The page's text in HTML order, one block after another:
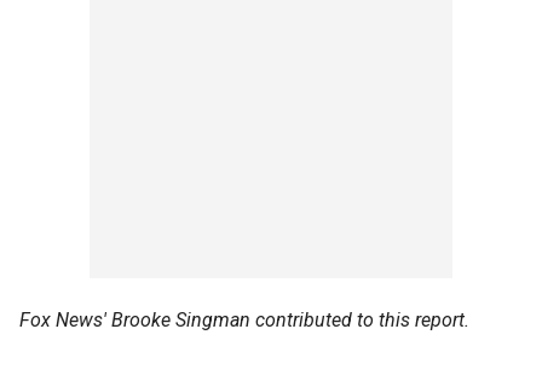
Fox News' Brooke Singman contributed to this report.